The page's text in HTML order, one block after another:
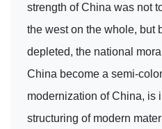
strength of China was not
the west on the whole, but
depleted, the national
China become a semi-
modernization of China, is
structuring of modern